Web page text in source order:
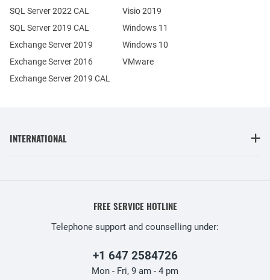
Exchange Server 2019
Exchange Server 2016
SQL Server 2022 CAL
SQL Server 2019 CAL
Exchange Server 2019 CAL
Visio 2019
Windows 11
Windows 10
VMware
INTERNATIONAL
FREE SERVICE HOTLINE
Telephone support and counselling under:
+1 647 2584726
Mon - Fri, 9 am - 4 pm